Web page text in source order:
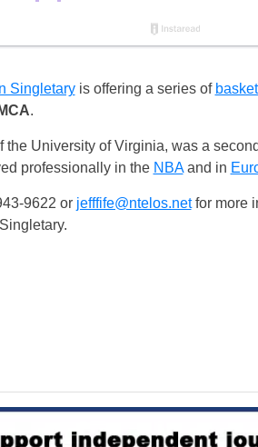
Singletaryis offering a series of
.
University of Virginia, was a
professionally in the NBAand in
9622 or jefffife@ntelos.netfor more